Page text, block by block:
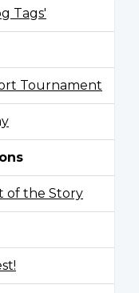
Tags'
Tournament
of the Story